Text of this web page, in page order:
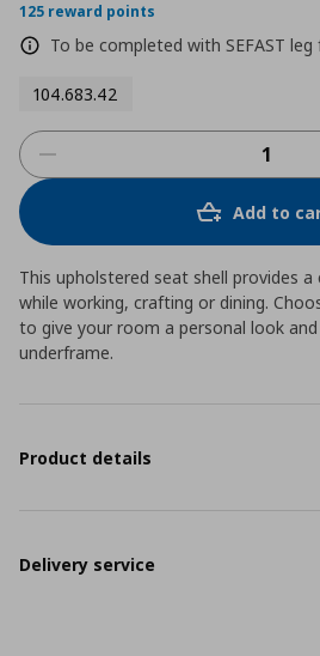
125 reward points
To be completed with SEFAST
104.683.42
Add to
This upholstered seat shell provides
while working, crafting or dining.
to give your room a personal look
underframe.
Product details
Delivery service